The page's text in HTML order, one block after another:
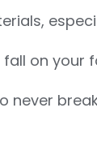
on your